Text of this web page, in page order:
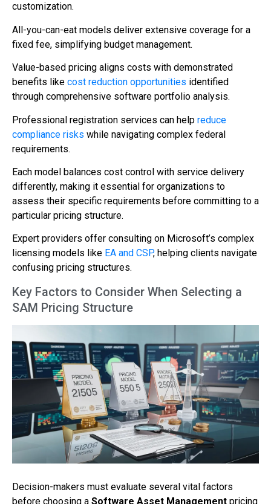
customization.
All-you-can-eat models deliver extensive coverage for a
fixed fee, simplifying budget management.
Value-based pricing aligns costs with demonstrated
benefits like cost reduction opportunities identified
through comprehensive software portfolio analysis.
Professional registration services can help reduce
compliance risks while navigating complex federal
requirements.
Each model balances cost control with service delivery
differently, making it essential for organizations to
assess their specific requirements before committing to a
particular pricing structure.
Expert providers offer consulting on Microsoft’s complex
licensing models like EA and CSP, helping clients navigate
confusing pricing structures.
Key Factors to Consider When Selecting a
SAM Pricing Structure
Decision-makers must evaluate several vital factors
before choosing a Software Asset Management pricing